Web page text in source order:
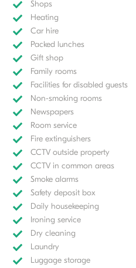
Shops
Heating
Car hire
Packed lunches
Gift shop
Family rooms
Facilities for disabled guests
Non-smoking rooms
Newspapers
Room service
Fire extinguishers
CCTV outside property
CCTV in common areas
Smoke alarms
Safety deposit box
Daily housekeeping
Ironing service
Dry cleaning
Laundry
Luggage storage